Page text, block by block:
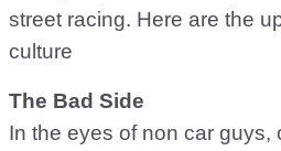
street racing. Here are the
culture
The Bad Side
In the eyes of non car guys,